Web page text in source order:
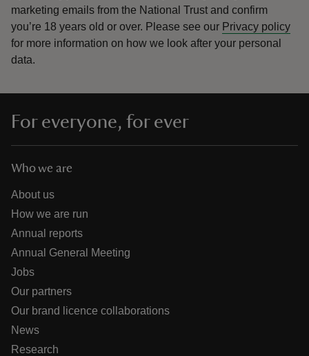
marketing emails from the National Trust and confirm
you’re 18 years old or over. Please see our Privacy policy
for more information on how we look after your personal
data.
For everyone, for ever
Who we are
About us
How we are run
Annual reports
Annual General Meeting
Jobs
Our partners
Our brand licence collaborations
News
Research